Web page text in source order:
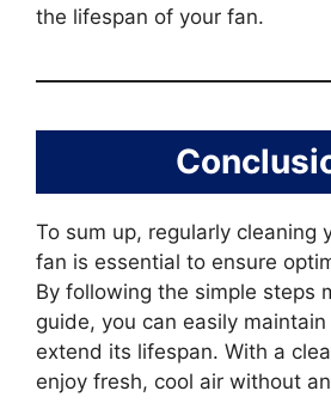
the lifespan of your fan.
To sum up, regularly cleaning
fan is essential to ensure
By following the simple steps
guide, you can easily
extend its lifespan. With a
enjoy fresh, cool air without